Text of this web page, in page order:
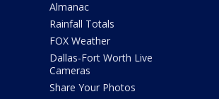
Almanac
Rainfall Totals
FOX Weather
Dallas-Fort Worth Live
Cameras
Share Your Photos